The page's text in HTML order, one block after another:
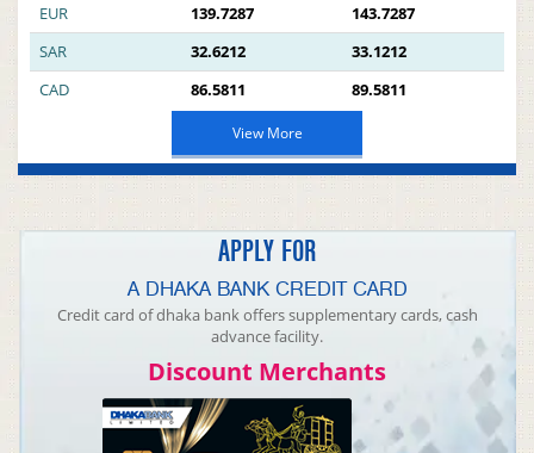
EUR
139.7287
143.7287
SAR
32.6212
33.1212
CAD
86.5811 89.5811
View More
APPLY FOR
A DHAKA BANK CREDIT CARD
Credit card of dhaka bank offers supplementary cards, cash
advance facility.
Discount Merchants